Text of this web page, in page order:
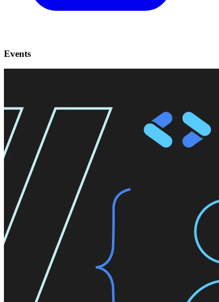
Events